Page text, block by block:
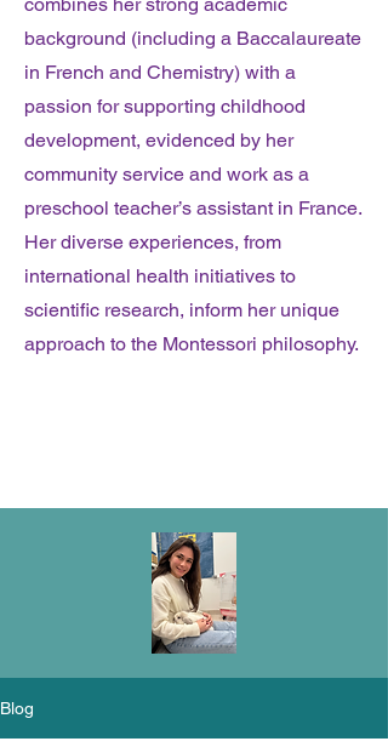
background (including a Baccalaureate
in French and Chemistry) with a
passion for supporting childhood
development, evidenced by her
community service and work as a
preschool teacher’s assistant in France.
Her diverse experiences, from
international health initiatives to
scientific research, inform her unique
approach to the Montessori philosophy.
Blog